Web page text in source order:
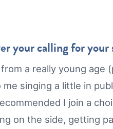
your calling for
a really young
singing a little in
I join a
on the side, getting